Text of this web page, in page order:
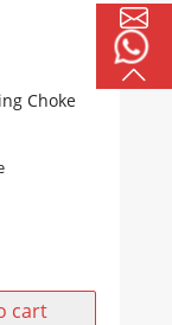
Choke
cart